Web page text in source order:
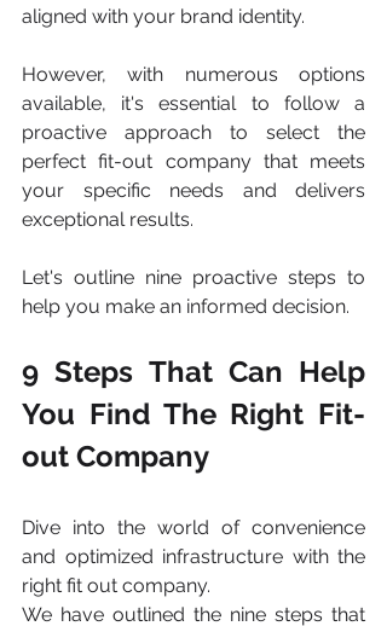
aligned with your brand identity.
However, with numerous options
available, it's essential to follow a
proactive approach to select the
perfect fit-out company that meets
your specific needs and delivers
exceptional results.
Let's outline nine proactive steps to
help you make an informed decision.
9 Steps That Can Help
You Find The Right Fit-
out Company
Dive into the world of convenience
and optimized infrastructure with the
right fit out company.
We have outlined the nine steps that